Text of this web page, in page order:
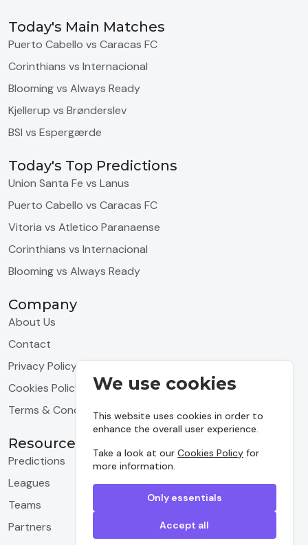
We use cookies
This website uses cookies in order to
enhance the overall user experience.
Take a look at ourCookies Policy for
more information.
Only essentials
Accept all
Today's Main Matches
Puerto Cabello vs Caracas FC
Corinthians vs Internacional
Blooming vs Always Ready
Kjellerup vs Brønderslev
BSI vs Espergærde
Today's Top Predictions
Union Santa Fe vs Lanus
Puerto Cabello vs Caracas FC
Vitoria vs Atletico Paranaense
Corinthians vs Internacional
Blooming vs Always Ready
Company
About Us
Contact
Privacy Policy
Cookies Policy
Terms & Conditions
Resources
Predictions
Leagues
Teams
Partners